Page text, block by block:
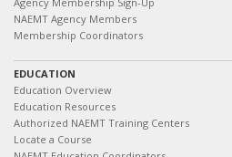
NAEMT Agency Members
Membership Coordinators
EDUCATION
Education Overview
Education Resources
Authorized NAEMT Training Centers
Locate a Course